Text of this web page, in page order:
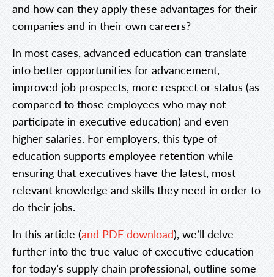
and how can they apply these advantages for their
companies and in their own careers?
In most cases, advanced education can translate
into better opportunities for advancement,
improved job prospects, more respect or status (as
compared to those employees who may not
participate in executive education) and even
higher salaries. For employers, this type of
education supports employee retention while
ensuring that executives have the latest, most
relevant knowledge and skills they need in order to
do their jobs.
In this article (and PDF download), we’ll delve
further into the true value of executive education
for today’s supply chain professional, outline some